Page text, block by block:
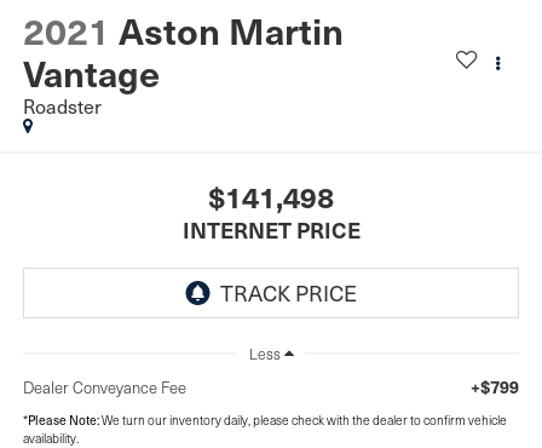
2021 Aston Martin
Vantage
Roadster
$141,498
INTERNET PRICE
Less
Dealer Conveyance Fee +$799
*Please Note:We turn our inventory daily, please check with the dealer to confirm vehicle
availability.